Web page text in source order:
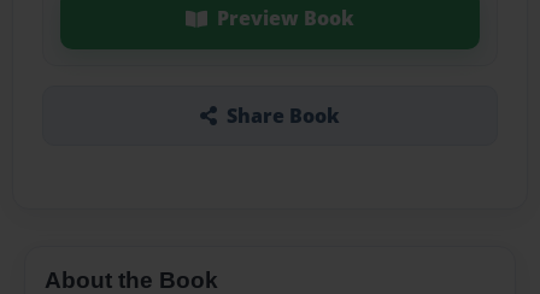
Preview Book
Share Book
About the Book